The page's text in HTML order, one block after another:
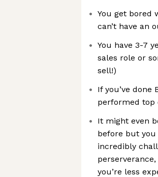
You get bored
can’t have an
You have 3-7
sales role or
sell!)
If you’ve done
performed top
It might even
before but
incredibly
you’re less